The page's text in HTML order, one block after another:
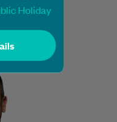
experienced
training
recognised for
Holiday